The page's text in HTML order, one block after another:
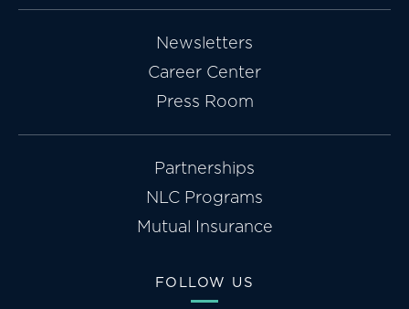
Newsletters
Career Center
Press Room
Partnerships
NLC Programs
Mutual Insurance
FOLLOW US